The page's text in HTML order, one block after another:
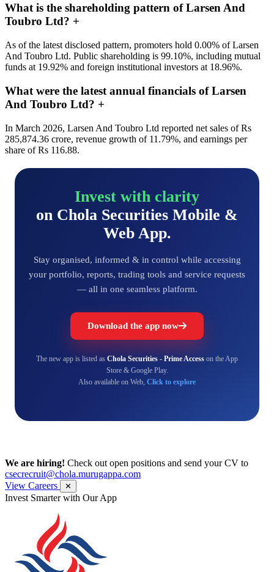
What is the shareholding pattern of Larsen And
Toubro Ltd? +
As of the latest disclosed pattern, promoters hold 0.00% of Larsen
And Toubro Ltd. Public shareholding is 99.10%, including mutual
funds at 19.92% and foreign institutional investors at 18.96%.
What were the latest annual financials of Larsen
And Toubro Ltd? +
In March 2026, Larsen And Toubro Ltd reported net sales of Rs
285,874.36 crore, revenue growth of 11.79%, and earnings per
share of Rs 116.88.
Invest with clarity
on Chola Securities Mobile &
Web App.
Stay organised, informed & in control while accessing
your portfolio, reports, trading tools and service requests
— all in one seamless platform.
Download the app now
The new app is listed as Chola Securities - Prime Access on the App
Store & Google Play.
Also available on Web, Click to explore
We are hiring! Check out open positions and send your CV to
csecrecruit@chola.murugappa.com
View Careers
✕
Get Research recommendations